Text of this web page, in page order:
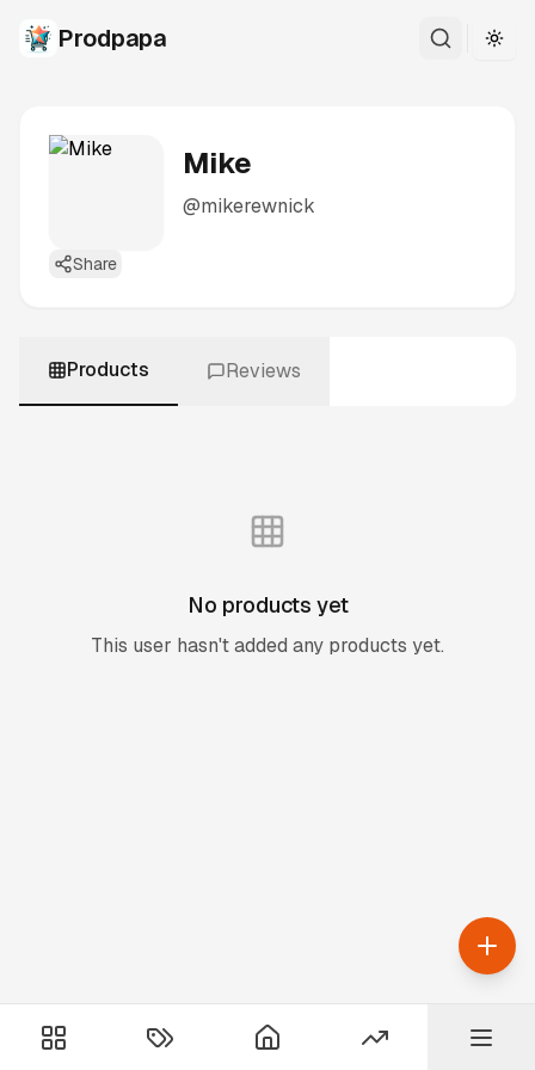
Prodpapa
Mike
@mikerewnick
Share
Products Reviews
No products yet
This user hasn't added any products yet.